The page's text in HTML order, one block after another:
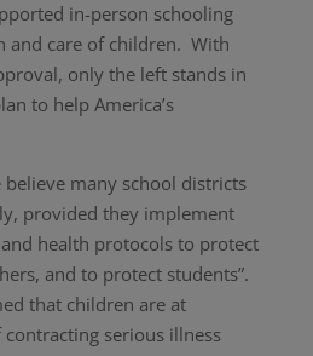
in-person schooling
and care of children. With
only the left stands in
to help America’s
believe many school districts
provided they implement
health protocols to protect
and to protect students”.
that children are at
serious illness